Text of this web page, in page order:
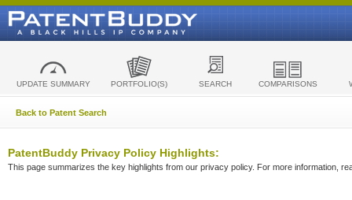
UPDATE SUMMARY PORTFOLIO(S) SEARCH COMPARISONS
Back to Patent Search
PatentBuddy Privacy Policy Highlights:
This page summarizes the key highlights from our privacy policy. For more information,